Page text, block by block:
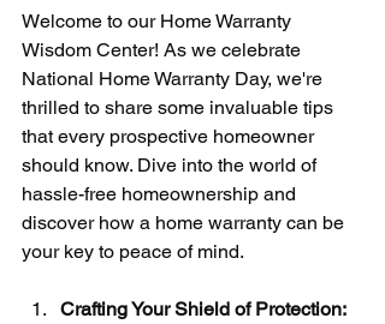
Welcome to our Home Warranty
Wisdom Center! As we celebrate
National Home Warranty Day, we're
thrilled to share some invaluable tips
that every prospective homeowner
should know. Dive into the world of
hassle-free homeownership and
discover how a home warranty can be
your key to peace of mind.
Crafting Your Shield of Protection: